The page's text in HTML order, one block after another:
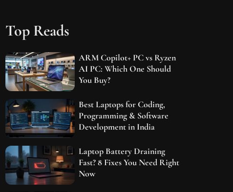
Top Reads
ARM Copilot+ PC vs Ryzen
AI PC: Which One Should
You Buy?
Best Laptops for Coding,
Programming & Software
Development in India
Laptop Battery Draining
Fast? 8 Fixes You Need Right
Now